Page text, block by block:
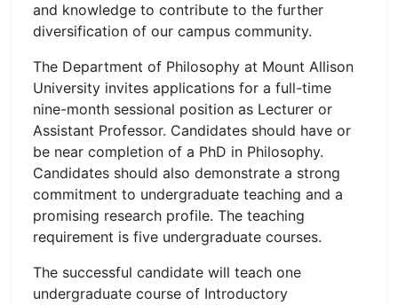
and knowledge to contribute to the further
diversification of our campus community.
The Department of Philosophy at Mount Allison
University invites applications for a full-time
nine-month sessional position as Lecturer or
Assistant Professor. Candidates should have or
be near completion of a PhD in Philosophy.
Candidates should also demonstrate a strong
commitment to undergraduate teaching and a
promising research profile. The teaching
requirement is five undergraduate courses.
The successful candidate will teach one
undergraduate course of Introductory